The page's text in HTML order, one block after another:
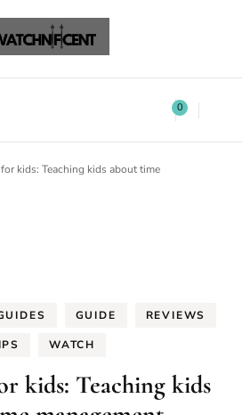
0
kids: Teaching kids about time
GUIDE REVIEWS
WATCH
kids: Teaching kids